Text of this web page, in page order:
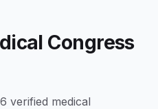
Congress
verified medical